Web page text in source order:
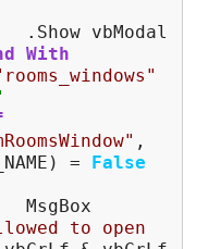
With
,
= False
to open